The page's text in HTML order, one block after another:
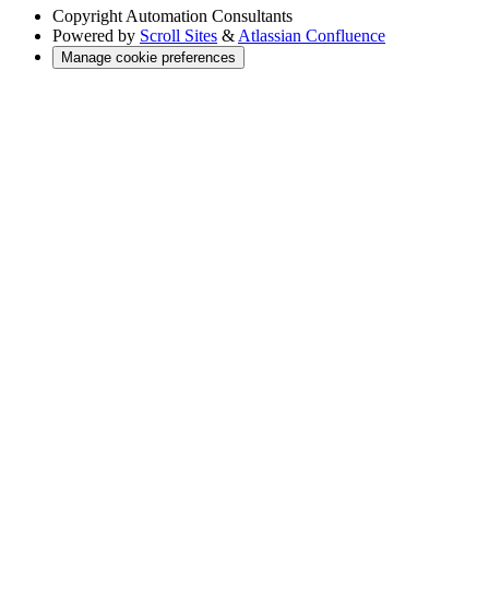
Copyright Automation Consultants
Powered by Scroll Sites & Atlassian Confluence
Manage cookie preferences